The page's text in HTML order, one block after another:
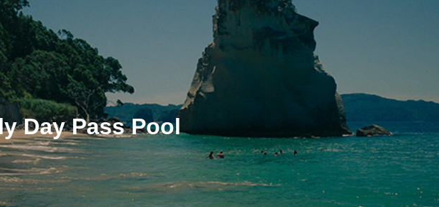
Day Pass Pool